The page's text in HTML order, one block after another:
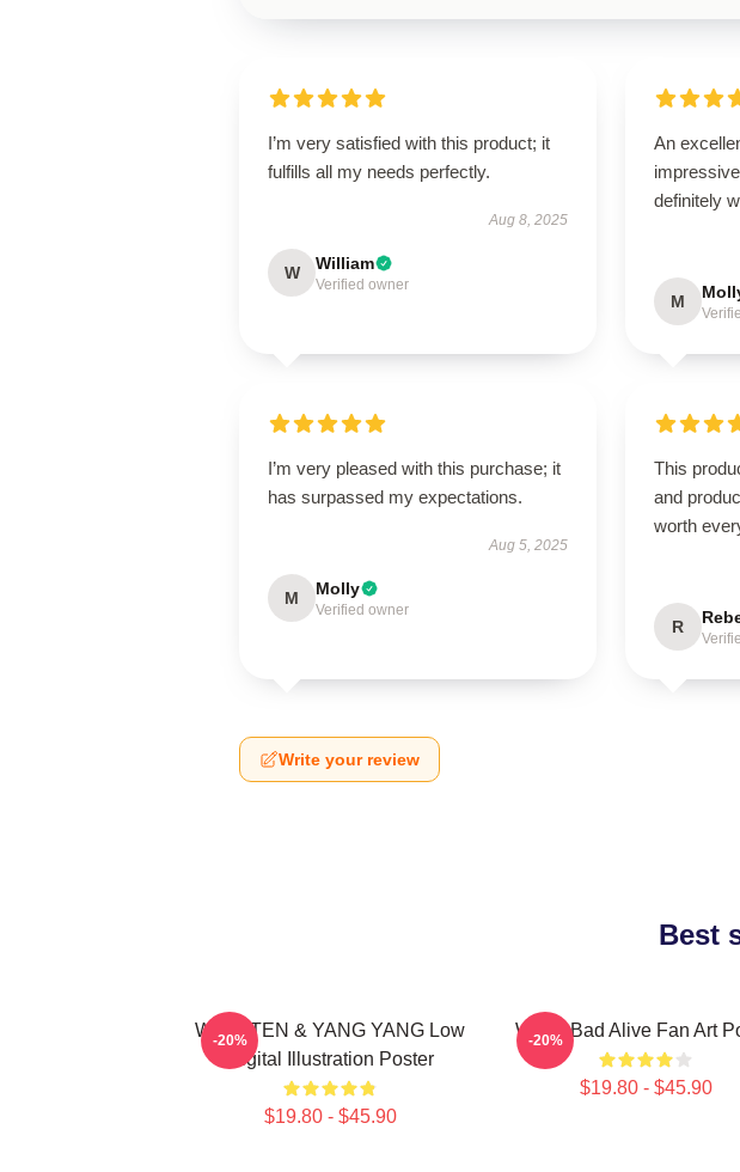
I’m very satisfied with this product; it
fulfills all my needs perfectly.
Aug 8, 2025
W William
Verified owner
An
definitely
M
I’m very pleased with this purchase; it
has surpassed my expectations.
Aug 5, 2025
M Molly
Verified owner
This
and
worth
R
Write your review
Best
WayV TEN & YANG YANG Low
Digital Illustration Poster
$19.80 - $45.90
-20% WayV Bad Alive Fan Art
$19.80 - $45.90
-20%